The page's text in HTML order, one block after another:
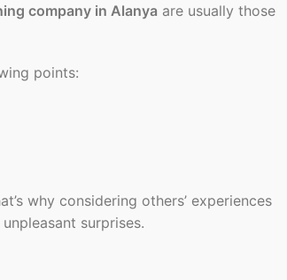
company in Alanya are usually those
points:
why considering others’ experiences
surprises.